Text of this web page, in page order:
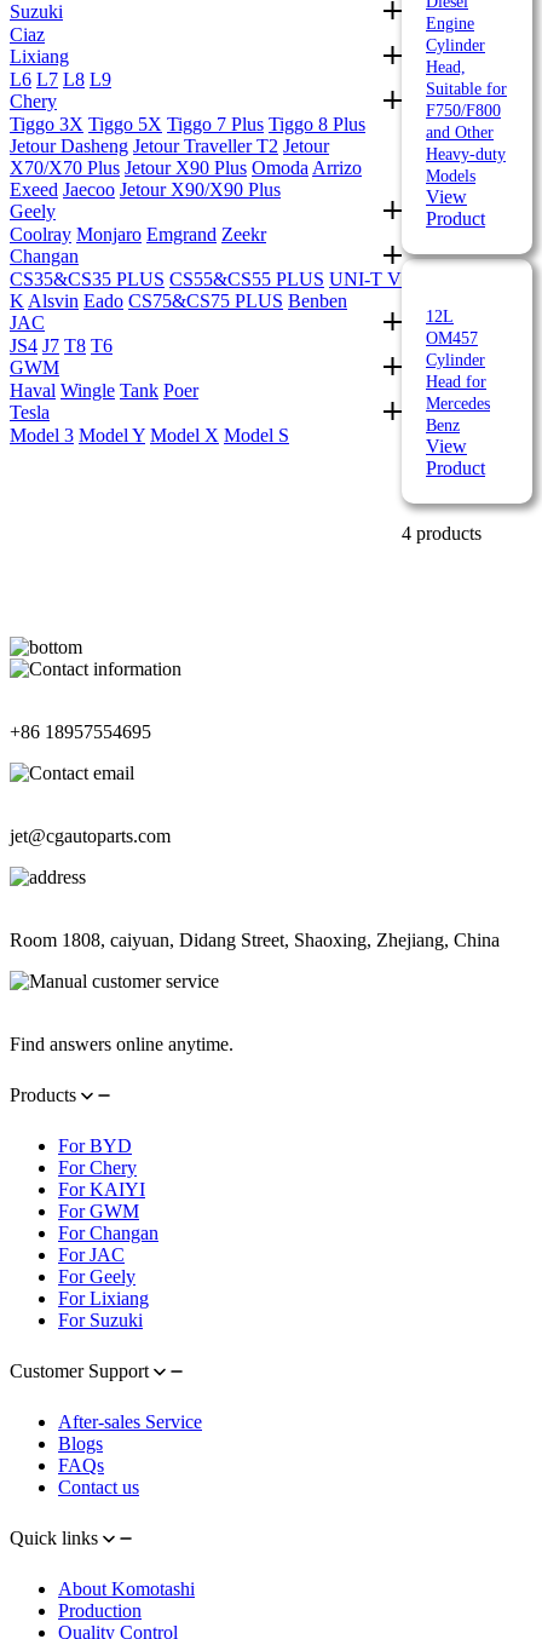
Suzuki
Ciaz
Lixiang
L6 L7 L8 L9
Chery
Tiggo 3X Tiggo 5X Tiggo 7 Plus Tiggo 8 Plus
Jetour Dasheng Jetour Traveller T2 Jetour
X70/X70 Plus Jetour X90 Plus Omoda Arrizo
Exeed Jaecoo Jetour X90/X90 Plus
Geely
Coolray Monjaro Emgrand Zeekr
Changan
CS35&CS35 PLUS CS55&CS55 PLUS UNI-T V
K Alsvin Eado CS75&CS75 PLUS Benben
JAC
JS4 J7 T8 T6
GWM
Haval Wingle Tank Poer
Tesla
Model 3 Model Y Model X Model S
Engine
Cylinder
Head,
Suitable for
F750/F800
and Other
Heavy-duty
Models
View
Product
12L
OM457
Cylinder
Head for
Mercedes
Benz
View
Product
4 products
+86 18957554695
jet@cgautoparts.com
Room 1808, caiyuan, Didang Street, Shaoxing, Zhejiang, China
Find answers online anytime.
Products
For BYD
For Chery
For KAIYI
For GWM
For Changan
For JAC
For Geely
For Lixiang
For Suzuki
Customer Support
After-sales Service
Blogs
FAQs
Contact us
Quick links
About Komotashi
Production
Quality Control